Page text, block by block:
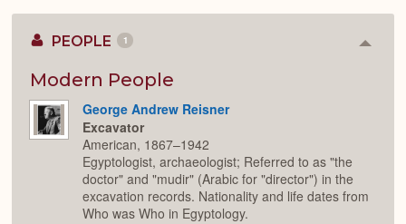
PEOPLE 1
Modern People
George Andrew Reisner
Excavator
American, 1867–1942
Egyptologist, archaeologist; Referred to as "the
doctor" and "mudir" (Arabic for "director") in the
excavation records. Nationality and life dates from
Who was Who in Egyptology.